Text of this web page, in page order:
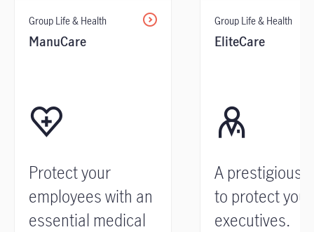
Group Life & Health
ManuCare
Protect your
employees with an
essential medical
Group Life & Health
EliteCare
A prestigious
to protect
executives.